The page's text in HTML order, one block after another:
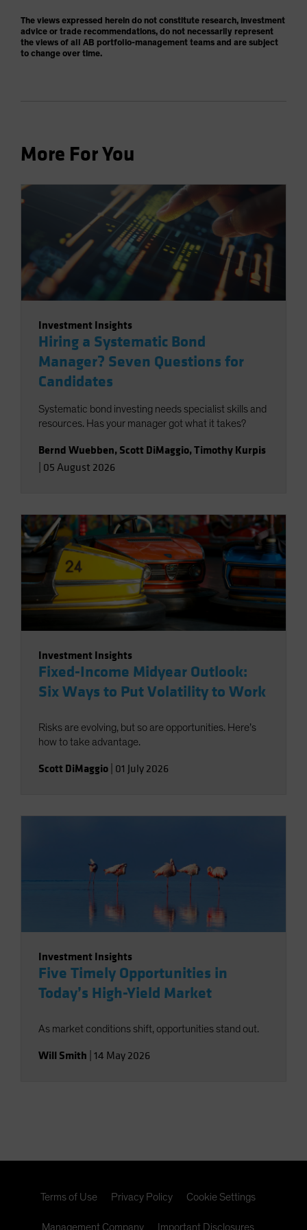
The views expressed herein do not constitute research, investment
advice or trade recommendations, do not necessarily represent
the views of all AB portfolio-management teams and are subject
to change over time.
More For You
Investment Insights
Hiring a Systematic Bond
Manager? Seven Questions for
Candidates
Systematic bond investing needs specialist skills and
resources. Has your manager got what it takes?
Bernd Wuebben, Scott DiMaggio,Timothy Kurpis
05 August 2026
Investment Insights
Fixed-Income Midyear Outlook:
Six Ways to Put Volatility to Work
Risks are evolving, but so are opportunities. Here’s
how to take advantage.
Scott DiMaggio 01 July 2026
Investment Insights
Five Timely Opportunities in
Today’s High-Yield Market
As market conditions shift, opportunities stand out.
Will Smith 14 May 2026
Terms of Use Privacy Policy Cookie Settings
Management Company Important Disclosures